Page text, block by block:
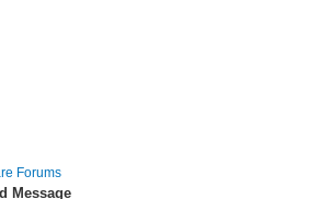
Forums
Message